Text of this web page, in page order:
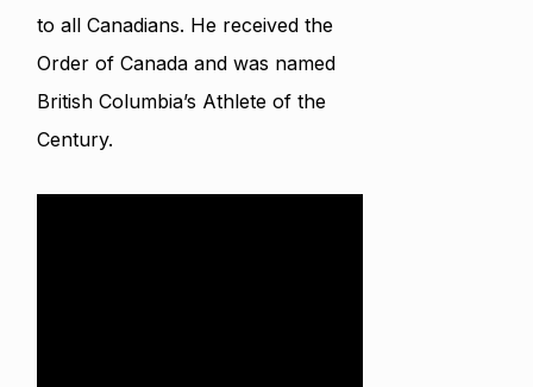
to all Canadians. He received the
Order of Canada and was named
British Columbia’s Athlete of the
Century.